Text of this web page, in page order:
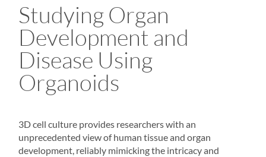
Studying Organ
Development and
Disease Using
Organoids
3D cell culture provides researchers with an
unprecedented view of human tissue and organ
development, reliably mimicking the intricacy and